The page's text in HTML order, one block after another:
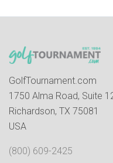
GolfTournament.com
1750 Alma Road, Suite
Richardson, TX 75081
USA
(800) 609-2425